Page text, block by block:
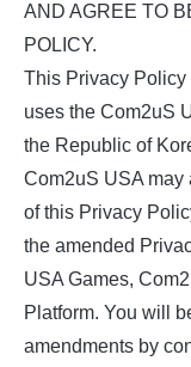
AND AGREE TO
POLICY.
This Privacy Policy
uses the Com2uS
the Republic of
Com2uS USA may
of this Privacy
the amended
USA Games,
Platform. You will
amendments by